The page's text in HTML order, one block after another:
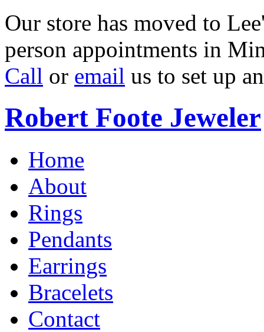
Our store has moved to
person appointments in
Call or email us to set up
Robert Foote Jeweler
Home
About
Rings
Pendants
Earrings
Bracelets
Contact